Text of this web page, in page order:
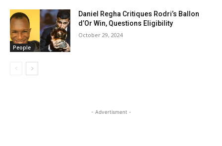
People
Daniel Regha Critiques Rodri’s Ballon
d’Or Win, Questions Eligibility
October 29, 2024
- Advertisment -